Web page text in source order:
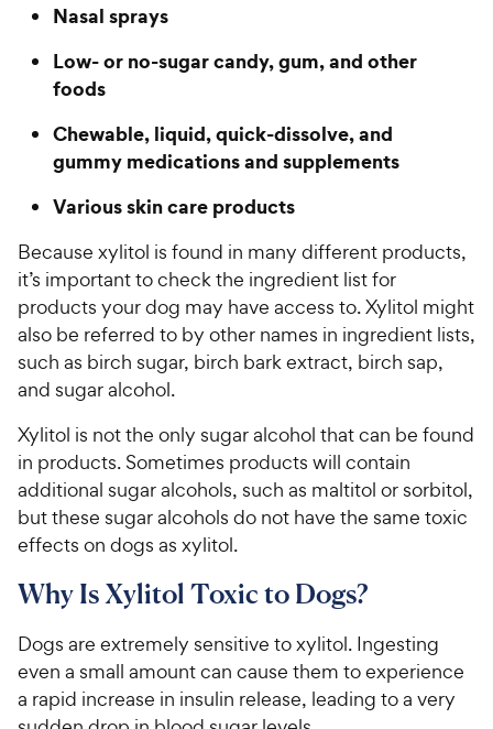
Nasal sprays
Low- or no-sugar candy, gum, and other
foods
Chewable, liquid, quick-dissolve, and
gummy medications and supplements
Various skin care products
Because xylitol is found in many different products,
it’s important to check the ingredient list for
products your dog may have access to. Xylitol might
also be referred to by other names in ingredient lists,
such as birch sugar, birch bark extract, birch sap,
and sugar alcohol.
Xylitol is not the only sugar alcohol that can be found
in products. Sometimes products will contain
additional sugar alcohols, such as maltitol or sorbitol,
but these sugar alcohols do not have the same toxic
effects on dogs as xylitol.
Why Is Xylitol Toxic to Dogs?
Dogs are extremely sensitive to xylitol. Ingesting
even a small amount can cause them to experience
a rapid increase in insulin release, leading to a very